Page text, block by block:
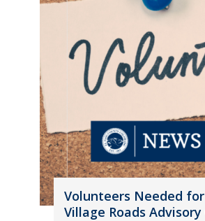
Volunteers Needed
Village Roads